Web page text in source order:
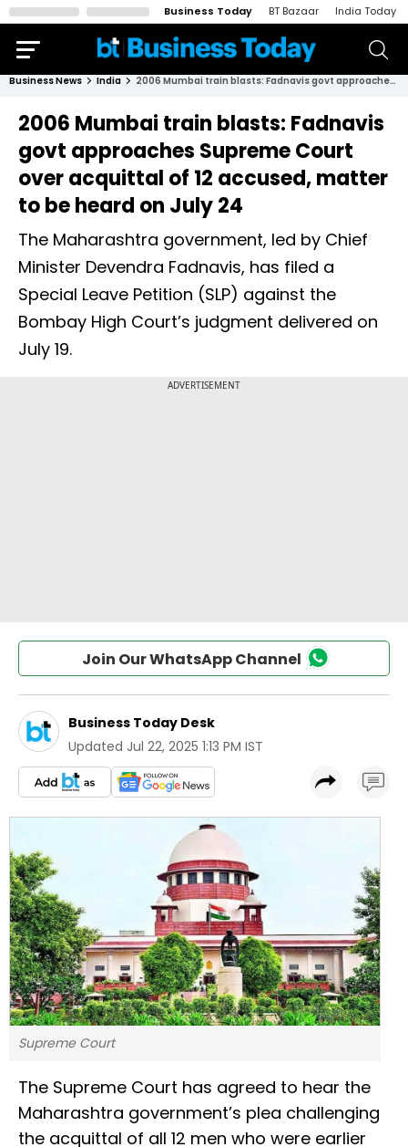
Business Today BT Bazaar India Today
Business News India 2006 Mumbai train blasts: Fadnavis govt approaches Supreme Court over acquittal of 12 accused, matter to be heard on July 24
2006 Mumbai train blasts: Fadnavis
govt approaches Supreme Court
over acquittal of 12 accused, matter
to be heard on July 24
The Maharashtra government, led by Chief
Minister Devendra Fadnavis, has filed a
Special Leave Petition (SLP) against the
Bombay High Court’s judgment delivered on
July 19.
Join Our WhatsApp Channel
Business Today Desk
Updated Jul 22, 2025 1:13 PM IST
Supreme Court
The Supreme Court has agreed to hear the
Maharashtra government’s plea challenging
the acquittal of all 12 men who were earlier